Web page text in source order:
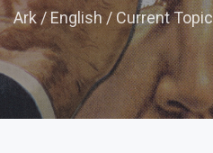
Ark/English/Current Topic